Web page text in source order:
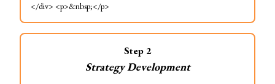
</div> <p>&nbsp;</p>
Step 2
Strategy Development